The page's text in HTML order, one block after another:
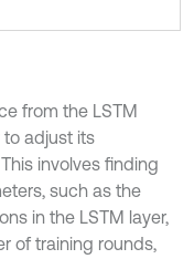
from the LSTM
to adjust its
involves finding
such as the
in the LSTM layer,
of training rounds,